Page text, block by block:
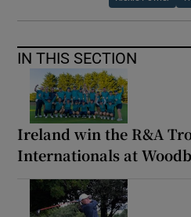
IN THIS SECTION
Ireland win the R&A
Internationals at